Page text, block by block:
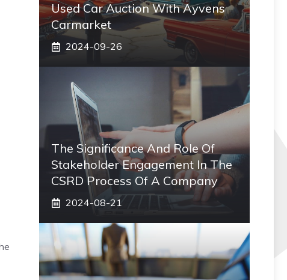
Used Car Auction With Ayvens
Carmarket
2024-09-26
The Significance And Role Of
Stakeholder Engagement In The
CSRD Process Of A Company
2024-08-21